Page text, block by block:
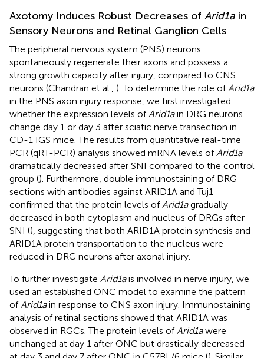
Axotomy Induces Robust Decreases of Arid1a in
Sensory Neurons and Retinal Ganglion Cells
The peripheral nervous system (PNS) neurons
spontaneously regenerate their axons and possess a
strong growth capacity after injury, compared to CNS
neurons (Chandran et al., ). To determine the role ofArid1a
in the PNS axon injury response, we first investigated
whether the expression levels ofArid1ain DRG neurons
change day 1 or day 3 after sciatic nerve transection in
CD-1 IGS mice. The results from quantitative real-time
PCR (qRT-PCR) analysis showed mRNA levels ofArid1a
dramatically decreased after SNI compared to the control
group (). Furthermore, double immunostaining of DRG
sections with antibodies against ARID1A and Tuj1
confirmed that the protein levels ofArid1agradually
decreased in both cytoplasm and nucleus of DRGs after
SNI (), suggesting that both ARID1A protein synthesis and
ARID1A protein transportation to the nucleus were
reduced in DRG neurons after axonal injury.
To further investigate Arid1ais involved in nerve injury, we
used an established ONC model to examine the pattern
ofArid1ain response to CNS axon injury. Immunostaining
analysis of retinal sections showed that ARID1A was
observed in RGCs. The protein levels ofArid1awere
unchanged at day 1 after ONC but drastically decreased